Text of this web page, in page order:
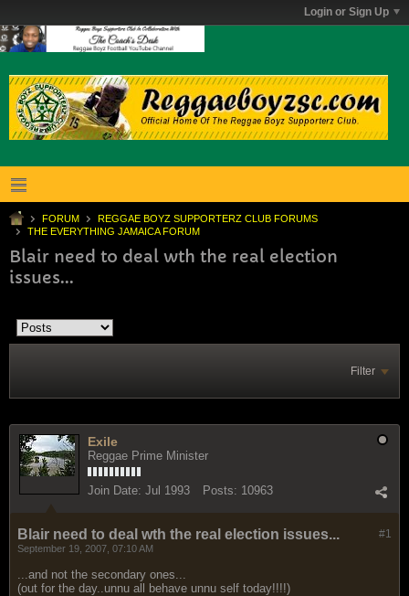
Login or Sign Up
FORUM
REGGAE BOYZ SUPPORTERZ CLUB FORUMS
THE EVERYTHING JAMAICA FORUM
Blair need to deal wth the real election
issues...
Filter
Exile
Reggae Prime Minister
Join Date: Jul 1993 Posts: 10963
#1
Blair need to deal wth the real election issues...
September 19, 2007, 07:10 AM
...and not the secondary ones...
(out for the day..unnu all behave unnu self today!!!!)